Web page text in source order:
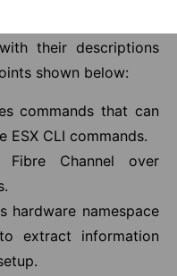
parts. All of those
their descriptions
shown below:
commands that can
CLI commands.
Channel over
hardware namespace
extract information